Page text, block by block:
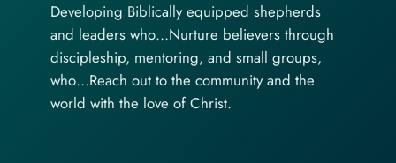
Developing Biblically equipped shepherds
and leaders who…Nurture believers through
discipleship, mentoring, and small groups,
who…Reach out to the community and the
world with the love of Christ.